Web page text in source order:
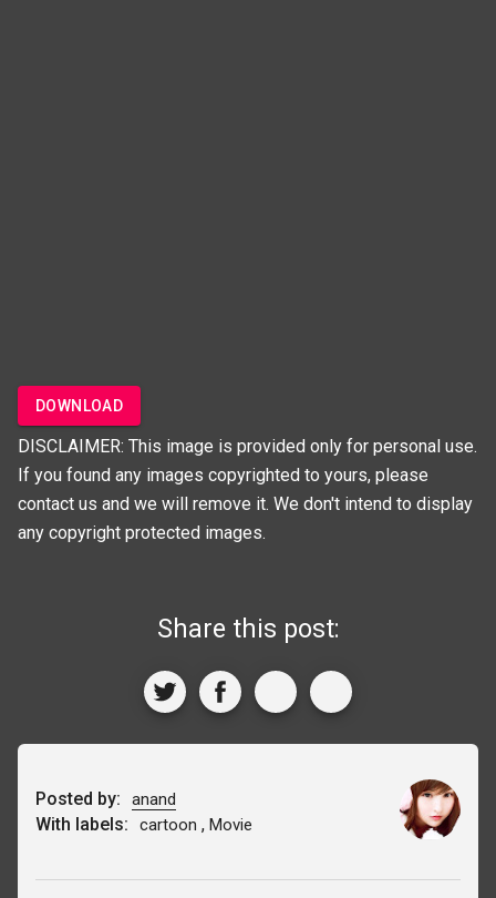
DOWNLOAD
DISCLAIMER: This image is provided only for personal use.
If you found any images copyrighted to yours, please
contact us and we will remove it. We don't intend to display
any copyright protected images.
Share this post:
Posted by: anand
With labels: cartoon , Movie